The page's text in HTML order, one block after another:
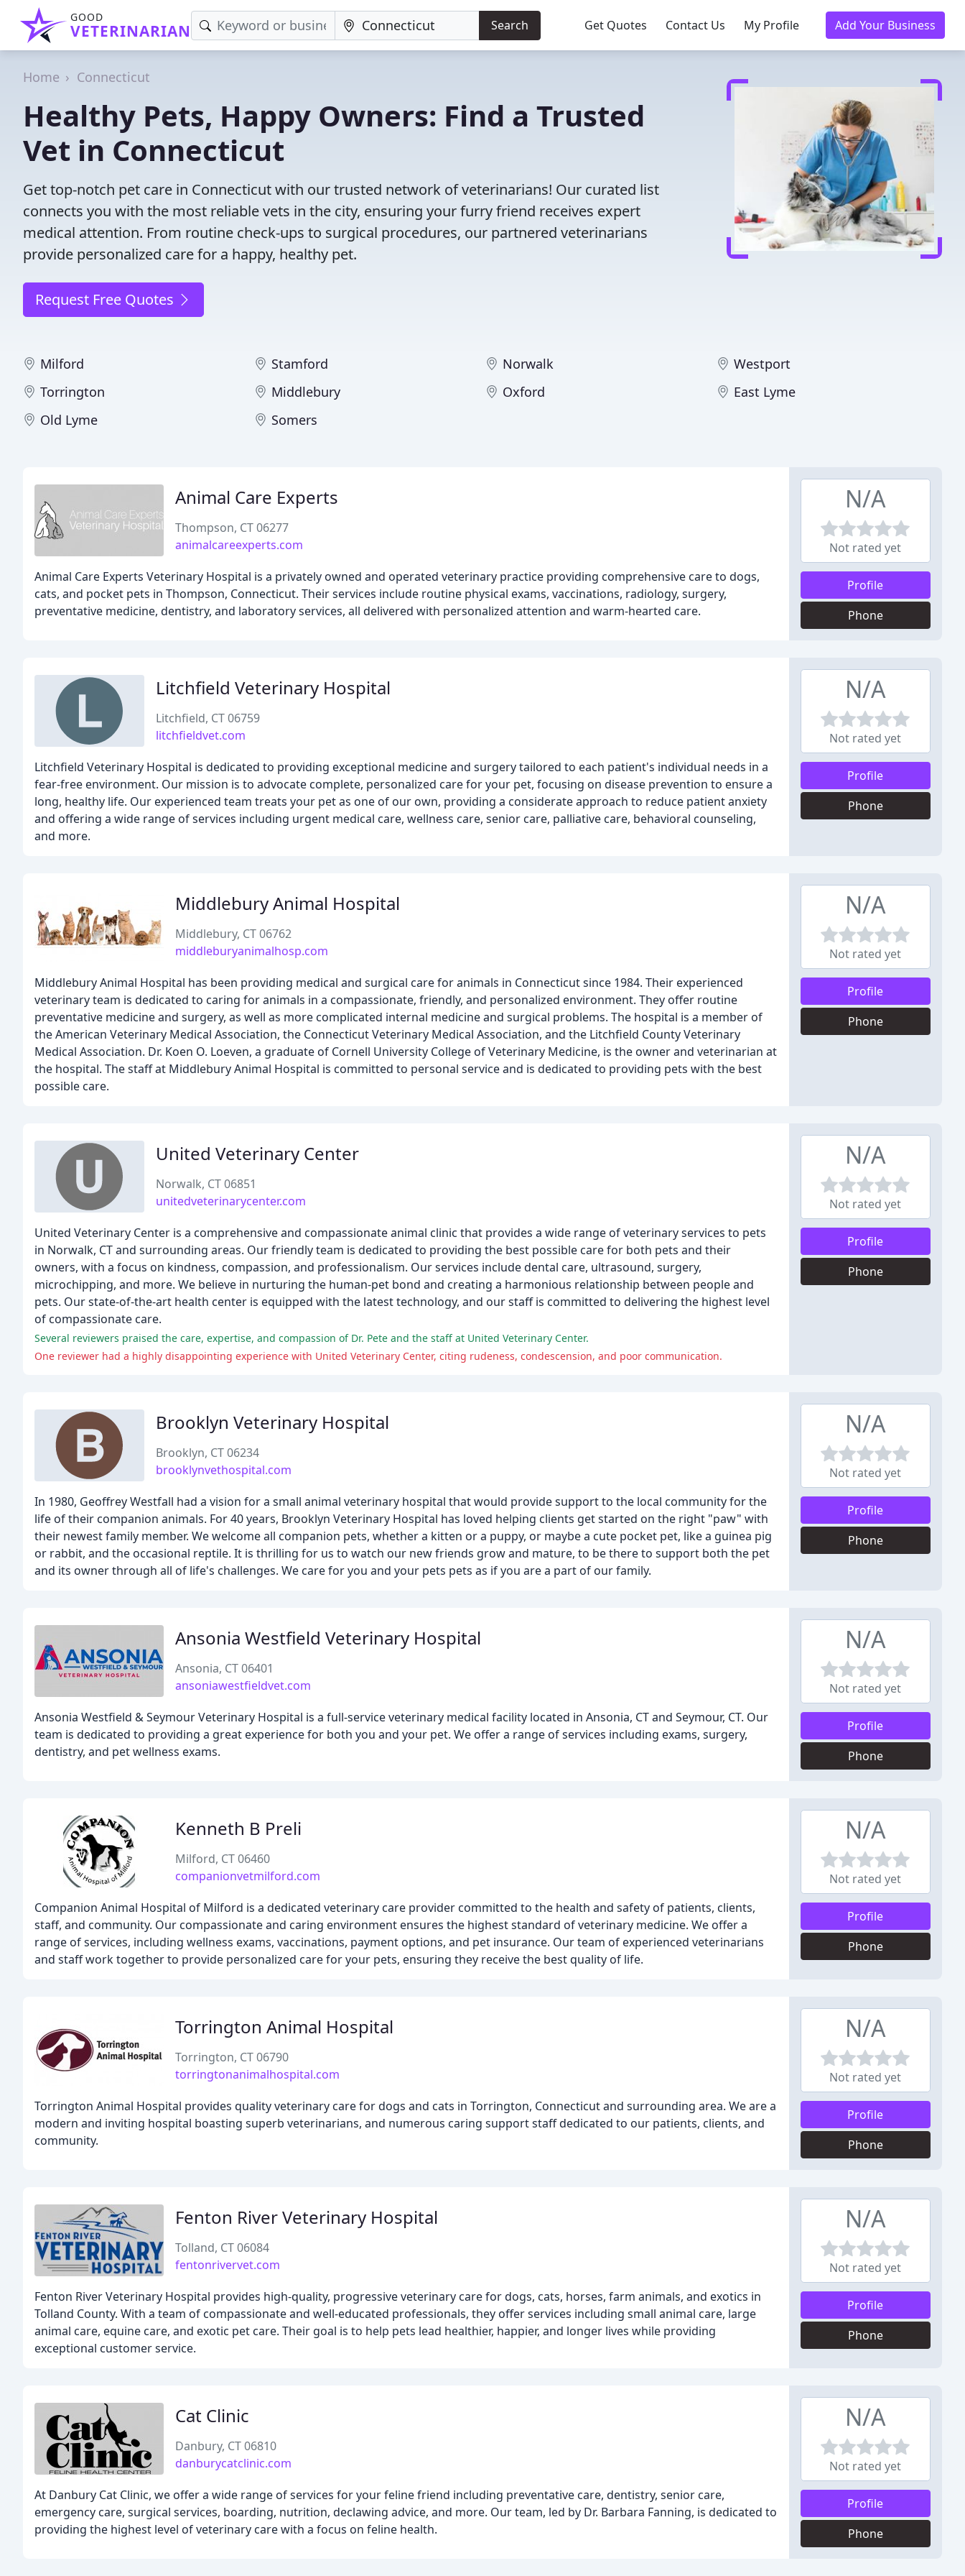
GOOD
VETERINARIAN Search Get Quotes Contact Us My Profile Add Your Business
Home Connecticut
Healthy Pets, Happy Owners: Find a Trusted
Vet in Connecticut
Get top-notch pet care in Connecticut with our trusted network of veterinarians! Our curated list
connects you with the most reliable vets in the city, ensuring your furry friend receives expert
medical attention. From routine check-ups to surgical procedures, our partnered veterinarians
provide personalized care for a happy, healthy pet.
Request Free Quotes
Milford Stamford Norwalk
Westport
Torrington
Middlebury Oxford
East Lyme
Old Lyme
Somers
Animal Care Experts
Thompson, CT 06277
animalcareexperts.com
Animal Care Experts Veterinary Hospital is a privately owned and operated veterinary practice providing comprehensive care to dogs,
cats, and pocket pets in Thompson, Connecticut. Their services include routine physical exams, vaccinations, radiology, surgery,
preventative medicine, dentistry, and laboratory services, all delivered with personalized attention and warm-hearted care.
N/A
Not rated yet
Profile
Phone
Litchfield Veterinary Hospital
Litchfield, CT 06759
litchfieldvet.com
Litchfield Veterinary Hospital is dedicated to providing exceptional medicine and surgery tailored to each patient's individual needs in a
fear-free environment. Our mission is to advocate complete, personalized care for your pet, focusing on disease prevention to ensure a
long, healthy life. Our experienced team treats your pet as one of our own, providing a considerate approach to reduce patient anxiety
and offering a wide range of services including urgent medical care, wellness care, senior care, palliative care, behavioral counseling,
and more.
N/A
Not rated yet
Profile
Phone
Middlebury Animal Hospital
Middlebury, CT 06762
middleburyanimalhosp.com
Middlebury Animal Hospital has been providing medical and surgical care for animals in Connecticut since 1984. Their experienced
veterinary team is dedicated to caring for animals in a compassionate, friendly, and personalized environment. They offer routine
preventative medicine and surgery, as well as more complicated internal medicine and surgical problems. The hospital is a member of
the American Veterinary Medical Association, the Connecticut Veterinary Medical Association, and the Litchfield County Veterinary
Medical Association. Dr. Koen O. Loeven, a graduate of Cornell University College of Veterinary Medicine, is the owner and veterinarian at
the hospital. The staff at Middlebury Animal Hospital is committed to personal service and is dedicated to providing pets with the best
possible care.
N/A
Not rated yet
Profile
Phone
United Veterinary Center
Norwalk, CT 06851
unitedveterinarycenter.com
United Veterinary Center is a comprehensive and compassionate animal clinic that provides a wide range of veterinary services to pets
in Norwalk, CT and surrounding areas. Our friendly team is dedicated to providing the best possible care for both pets and their
owners, with a focus on kindness, compassion, and professionalism. Our services include dental care, ultrasound, surgery,
microchipping, and more. We believe in nurturing the human-pet bond and creating a harmonious relationship between people and
pets. Our state-of-the-art health center is equipped with the latest technology, and our staff is committed to delivering the highest level
of compassionate care.
Several reviewers praised the care, expertise, and compassion of Dr. Pete and the staff at United Veterinary Center.
One reviewer had a highly disappointing experience with United Veterinary Center, citing rudeness, condescension, and poor communication.
N/A
Not rated yet
Profile
Phone
Brooklyn Veterinary Hospital
Brooklyn, CT 06234
brooklynvethospital.com
In 1980, Geoffrey Westfall had a vision for a small animal veterinary hospital that would provide support to the local community for the
life of their companion animals. For 40 years, Brooklyn Veterinary Hospital has loved helping clients get started on the right "paw" with
their newest family member. We welcome all companion pets, whether a kitten or a puppy, or maybe a cute pocket pet, like a guinea pig
or rabbit, and the occasional reptile. It is thrilling for us to watch our new friends grow and mature, to be there to support both the pet
and its owner through all of life's challenges. We care for you and your pets pets as if you are a part of our family.
N/A
Not rated yet
Profile
Phone
Ansonia Westfield Veterinary Hospital
Ansonia, CT 06401
ansoniawestfieldvet.com
Ansonia Westfield & Seymour Veterinary Hospital is a full-service veterinary medical facility located in Ansonia, CT and Seymour, CT. Our
team is dedicated to providing a great experience for both you and your pet. We offer a range of services including exams, surgery,
dentistry, and pet wellness exams.
N/A
Not rated yet
Profile
Phone
Kenneth B Preli
Milford, CT 06460
companionvetmilford.com
Companion Animal Hospital of Milford is a dedicated veterinary care provider committed to the health and safety of patients, clients,
staff, and community. Our compassionate and caring environment ensures the highest standard of veterinary medicine. We offer a
range of services, including wellness exams, vaccinations, payment options, and pet insurance. Our team of experienced veterinarians
and staff work together to provide personalized care for your pets, ensuring they receive the best quality of life.
N/A
Not rated yet
Profile
Phone
Torrington Animal Hospital
Torrington, CT 06790
torringtonanimalhospital.com
Torrington Animal Hospital provides quality veterinary care for dogs and cats in Torrington, Connecticut and surrounding area. We are a
modern and inviting hospital boasting superb veterinarians, and numerous caring support staff dedicated to our patients, clients, and
community.
N/A
Not rated yet
Profile
Phone
Fenton River Veterinary Hospital
Tolland, CT 06084
fentonrivervet.com
Fenton River Veterinary Hospital provides high-quality, progressive veterinary care for dogs, cats, horses, farm animals, and exotics in
Tolland County. With a team of compassionate and well-educated professionals, they offer services including small animal care, large
animal care, equine care, and exotic pet care. Their goal is to help pets lead healthier, happier, and longer lives while providing
exceptional customer service.
N/A
Not rated yet
Profile
Phone
Cat Clinic
Danbury, CT 06810
danburycatclinic.com
At Danbury Cat Clinic, we offer a wide range of services for your feline friend including preventative care, dentistry, senior care,
emergency care, surgical services, boarding, nutrition, declawing advice, and more. Our team, led by Dr. Barbara Fanning, is dedicated to
providing the highest level of veterinary care with a focus on feline health.
N/A
Not rated yet
Profile
Phone